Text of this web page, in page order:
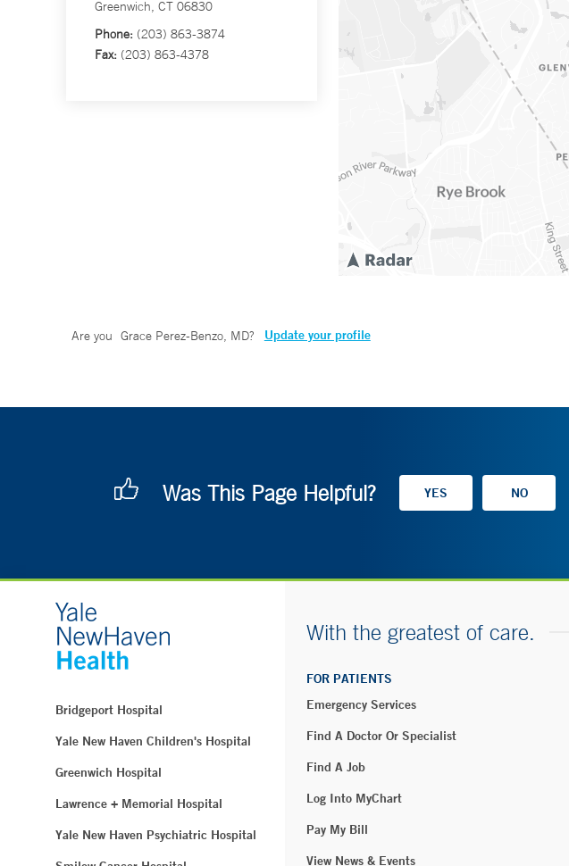
Greenwich, CT 06830
Phone: (203) 863-3874
Fax: (203) 863-4378
Are you Grace Perez-Benzo, MD? Update your profile
Was This Page Helpful?
Bridgeport Hospital
Yale New Haven Children's Hospital
Greenwich Hospital
Lawrence + Memorial Hospital
Yale New Haven Psychiatric Hospital
With the greatest of care.
FOR PATIENTS
Emergency Services
Find A Doctor Or Specialist
Find A Job
Log Into MyChart
Pay My Bill
View News & Events